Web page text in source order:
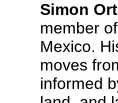
Simon
member
Mexico.
moves
informed